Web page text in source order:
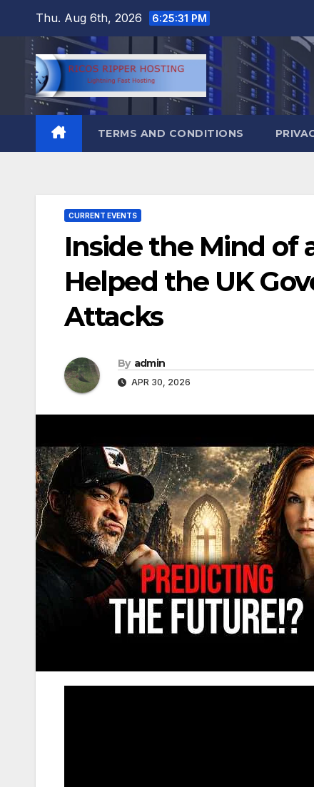
content
Thu. Aug 6th, 2026 6:25:32 PM
TERMS AND CONDITIONS
CURRENT EVENTS
Inside the Mind of
Helped the UK
Attacks
By admin
APR 30, 2026